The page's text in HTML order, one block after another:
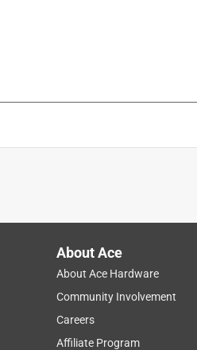
About Ace
About Ace Hardware
Community Involvement
Careers
Affiliate Program